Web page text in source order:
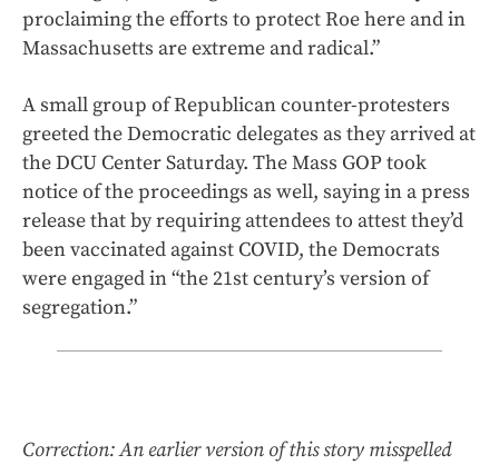
proclaiming the efforts to protect Roe here and in
Massachusetts are extreme and radical.”
A small group of Republican counter-protesters
greeted the Democratic delegates as they arrived at
the DCU Center Saturday. The Mass GOP took
notice of the proceedings as well, saying in a press
release that by requiring attendees to attest they’d
been vaccinated against COVID, the Democrats
were engaged in “the 21st century’s version of
segregation.”
Correction: An earlier version of this story misspelled